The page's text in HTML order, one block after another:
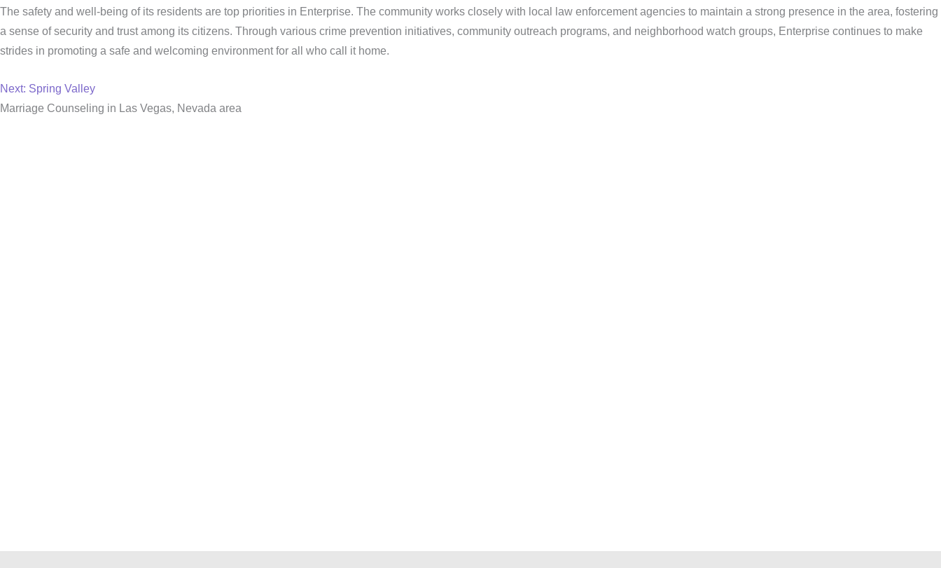
The safety and well-being of its residents are top priorities in Enterprise. The community works closely with local law enforcement agencies to maintain a strong presence in the area, fostering
a sense of security and trust among its citizens. Through various crime prevention initiatives, community outreach programs, and neighborhood watch groups, Enterprise continues to make
strides in promoting a safe and welcoming environment for all who call it home.
Next: Spring Valley
Marriage Counseling in Las Vegas, Nevada area